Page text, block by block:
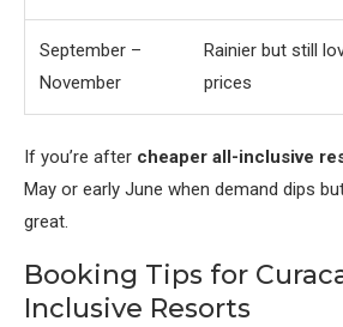
September –
November
Rainier but still
prices
If you’re after cheaper all-inclusive
May or early June when demand dips
great.
Booking Tips for
Inclusive Resorts